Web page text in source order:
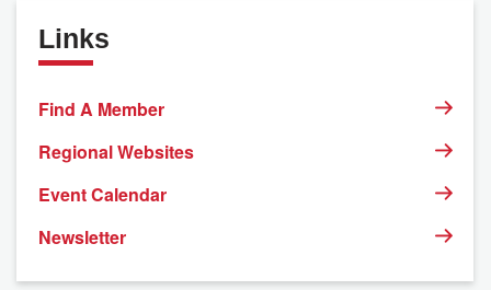
Links
Find A Member
Regional Websites
Event Calendar
Newsletter